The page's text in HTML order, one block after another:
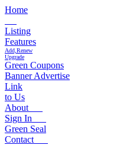
Home
Listing
Features
Add,Renew
Upgrade
Green Coupons
Banner Advertise
Link
to Us
About
Sign In
Green Seal
Contact